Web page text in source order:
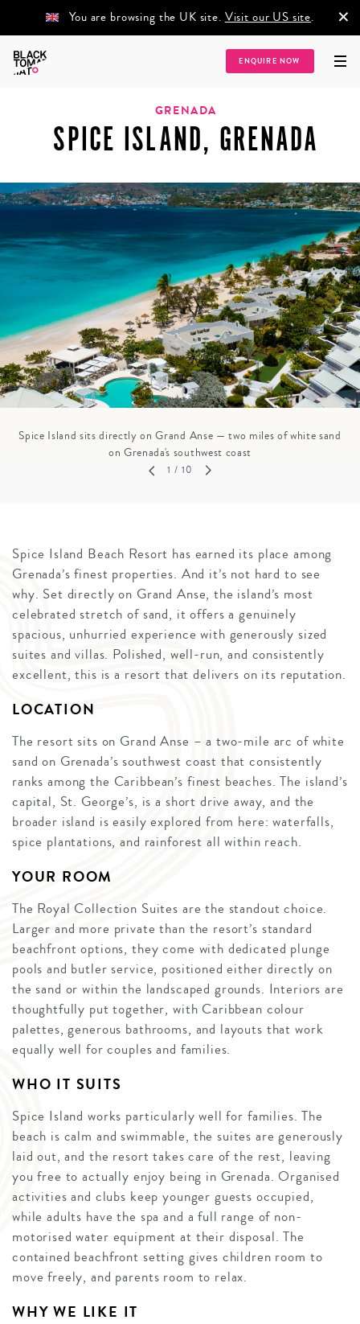
You are browsing the UK site. Visit our US site. ×
ENQUIRE NOW
Home/ Spice Island, Grenada
GRENADA
SPICE ISLAND, GRENADA
Spice Island sits directly on Grand Anse — two miles of white sand
on Grenada's southwest coast
1 / 10
Spice Island Beach Resort has earned its place among
Grenada’s finest properties. And it’s not hard to see
why. Set directly on Grand Anse, the island’s most
celebrated stretch of sand, it offers a genuinely
spacious, unhurried experience with generously sized
suites and villas. Polished, well-run, and consistently
excellent, this is a resort that delivers on its reputation.
LOCATION
The resort sits on Grand Anse – a two-mile arc of white
sand on Grenada’s southwest coast that consistently
ranks among the Caribbean’s finest beaches. The island’s
capital, St. George’s, is a short drive away, and the
broader island is easily explored from here: waterfalls,
spice plantations, and rainforest all within reach.
YOUR ROOM
The Royal Collection Suites are the standout choice.
Larger and more private than the resort’s standard
beachfront options, they come with dedicated plunge
pools and butler service, positioned either directly on
the sand or within the landscaped grounds. Interiors are
thoughtfully put together, with Caribbean colour
palettes, generous bathrooms, and layouts that work
equally well for couples and families.
WHO IT SUITS
Spice Island works particularly well for families. The
beach is calm and swimmable, the suites are generously
laid out, and the resort takes care of the rest, leaving
you free to actually enjoy being in Grenada. Organised
activities and clubs keep younger guests occupied,
while adults have the spa and a full range of non-
motorised water equipment at their disposal. The
contained beachfront setting gives children room to
move freely, and parents room to relax.
WHY WE LIKE IT